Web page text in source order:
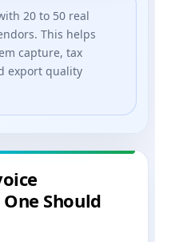
20 to 50 real
This helps
capture, tax
export quality
Should